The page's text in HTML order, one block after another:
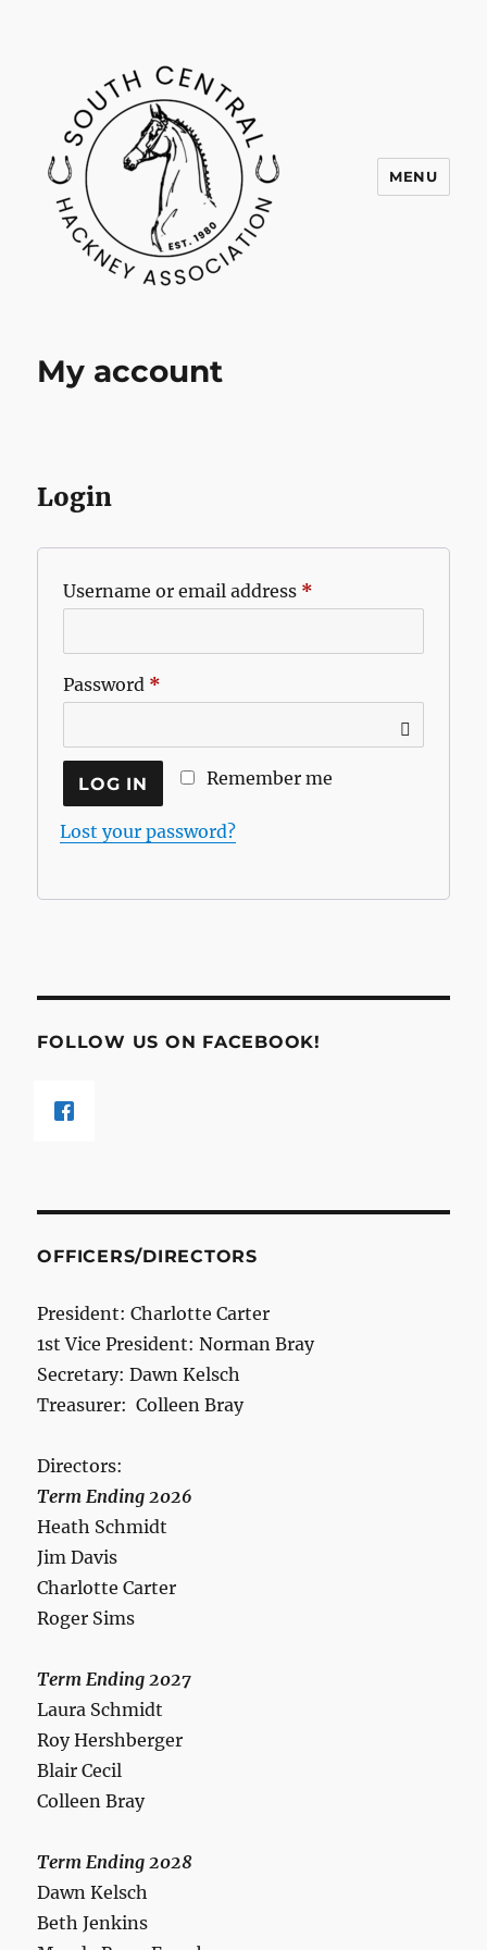
MENU
My account
Login
Username or email address *
Password *
Remember me
LOG IN
Lost your password?
FOLLOW US ON FACEBOOK!
OFFICERS/DIRECTORS
President: Charlotte Carter
1st Vice President: Norman Bray
Secretary: Dawn Kelsch
Treasurer: Colleen Bray
Directors:
Term Ending 2026
Heath Schmidt
Jim Davis
Charlotte Carter
Roger Sims
Term Ending 2027
Laura Schmidt
Roy Hershberger
Blair Cecil
Colleen Bray
Term Ending 2028
Dawn Kelsch
Beth Jenkins